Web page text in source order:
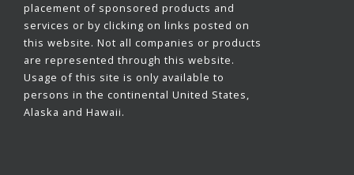
placement of sponsored products and
services or by clicking on links posted on
this website. Not all companies or products
are represented through this website.
Usage of this site is only available to
persons in the continental United States,
Alaska and Hawaii.